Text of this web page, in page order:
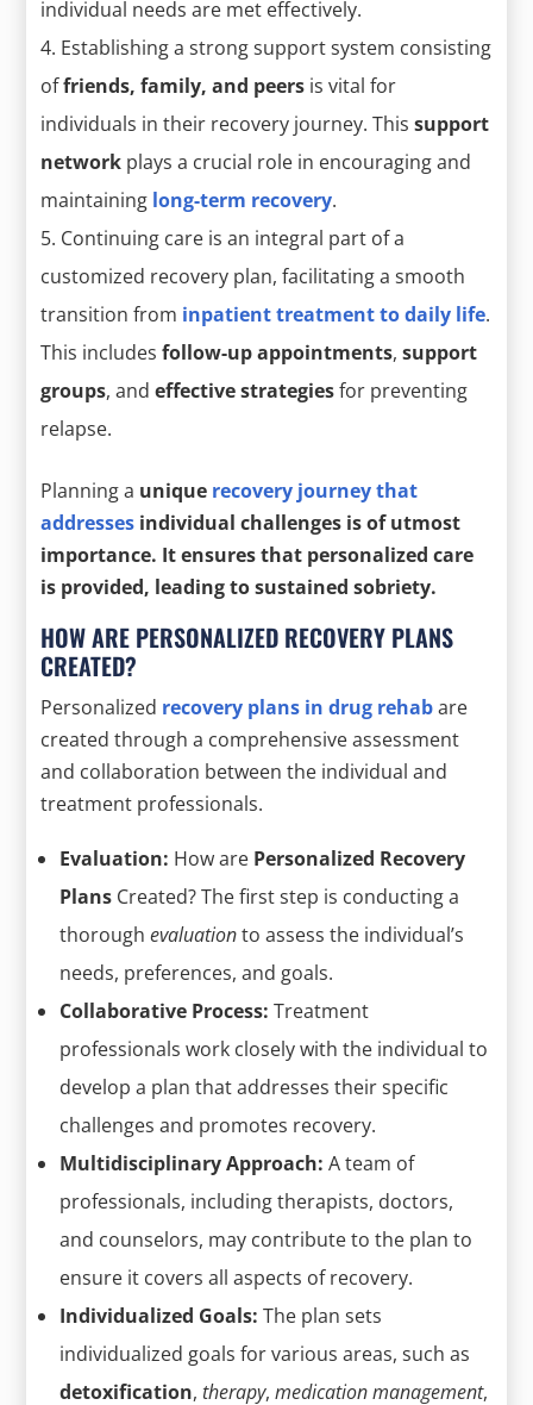
individual needs are met effectively.
Establishing a strong support system consisting
offriends, family, and peers is vital for
individuals in their recovery journey. Thissupport
network plays a crucial role in encouraging and
maintaining long-term recovery.
Continuing care is an integral part of a
customized recovery plan, facilitating a smooth
transition from inpatient treatment to daily life.
This includesfollow-up appointments,support
groups, andeffective strategiesfor preventing
relapse.
Planning a unique recovery journey that
addresses individual challenges is of utmost
importance. It ensures that personalized care
is provided, leading tosustained sobriety.
HOW ARE PERSONALIZED RECOVERY PLANS
CREATED?
Personalized recovery plans in drug rehabare
created through a comprehensive assessment
and collaboration between the individual and
treatment professionals.
Evaluation: How are Personalized Recovery
Plans Created? The first step is conducting a
thoroughevaluationto assess the individual’s
needs, preferences, and goals.
Collaborative Process: Treatment
professionals work closely with the individual to
develop a plan that addresses their specific
challenges and promotes recovery.
Multidisciplinary Approach: A team of
professionals, including therapists, doctors,
and counselors, may contribute to the plan to
ensure it covers all aspects of recovery.
Individualized Goals: The plan sets
individualized goals for various areas, such as
detoxification,therapy,medication management,